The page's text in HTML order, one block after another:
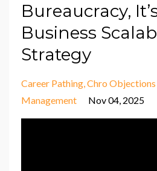
Bureaucracy,
Business
Strategy
Career Pathing Chro
Management
Nov 04, 2025